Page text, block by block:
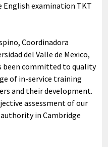
English examination TKT
Coordinadora
del Valle de Mexico,
been committed to quality
of in-service training
and their development.
assessment of our
in Cambridge